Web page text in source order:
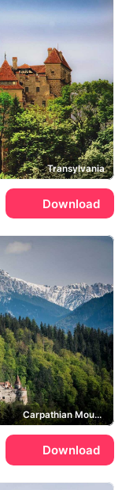
Transylvania
Download
Carpathian Mountains
Download